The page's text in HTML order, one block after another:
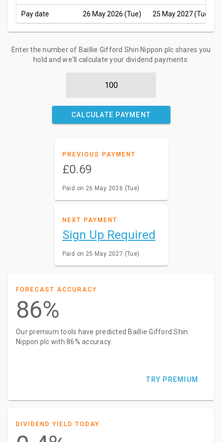
Pay date 26 May 2026 (Tue) 25 May 2027 (Tue)
Enter the number of Baillie Gifford Shin Nippon plc shares you
hold and we'll calculate your dividend payments:
CALCULATE PAYMENT
PREVIOUS PAYMENT
£0.69
Paid on 26 May 2026 (Tue)
NEXT PAYMENT
Sign Up Required
Paid on 25 May 2027 (Tue)
FORECAST ACCURACY
86%
Our premium tools have predicted Baillie Gifford Shin
Nippon plc with 86% accuracy.
TRY PREMIUM
DIVIDEND YIELD TODAY